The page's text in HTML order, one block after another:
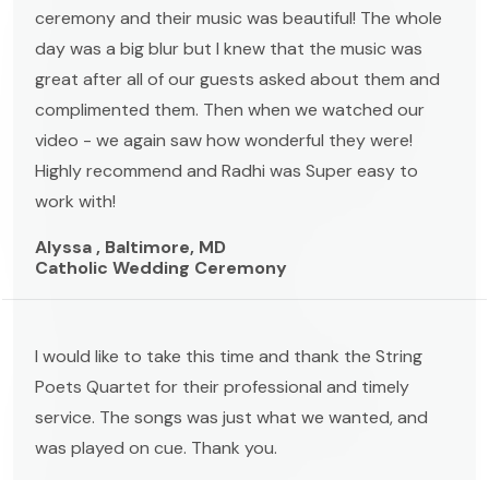
ceremony and their music was beautiful! The whole
day was a big blur but I knew that the music was
great after all of our guests asked about them and
complimented them. Then when we watched our
video - we again saw how wonderful they were!
Highly recommend and Radhi was Super easy to
work with!
Alyssa , Baltimore, MD
Catholic Wedding Ceremony
I would like to take this time and thank the String
Poets Quartet for their professional and timely
service. The songs was just what we wanted, and
was played on cue. Thank you.